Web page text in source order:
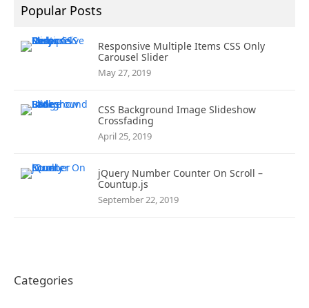
Popular Posts
Responsive Multiple Items CSS Only
Carousel Slider
May 27, 2019
CSS Background Image Slideshow
Crossfading
April 25, 2019
jQuery Number Counter On Scroll –
Countup.js
September 22, 2019
Categories